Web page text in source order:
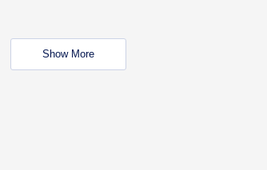
Show More